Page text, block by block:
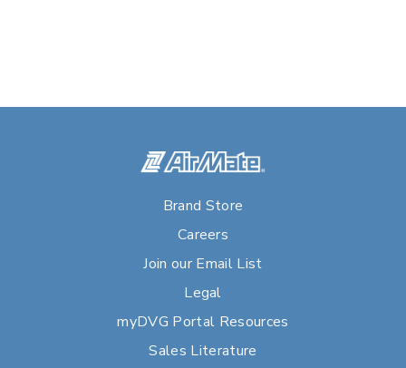
Brand Store
Careers
Join our Email List
Legal
myDVG Portal Resources
Sales Literature